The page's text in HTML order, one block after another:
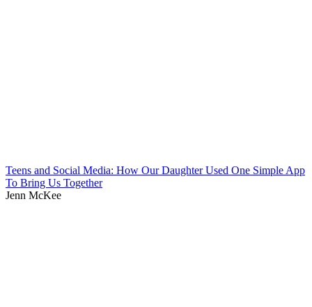
Teens and Social Media: How Our Daughter Used One Simple App
To Bring Us Together
Jenn McKee